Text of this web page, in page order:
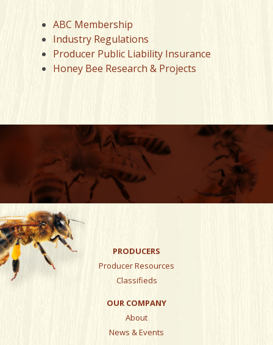
ABC Membership
Industry Regulations
Producer Public Liability Insurance
Honey Bee Research & Projects
PRODUCERS
Producer Resources
Classifieds
OUR COMPANY
About
News & Events